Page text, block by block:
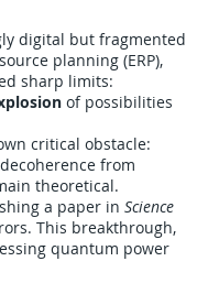
digital but fragmented
planning (ERP),
sharp limits:
of possibilities
critical obstacle:
from
theoretical.
a paper in Science
This breakthrough,
quantum power